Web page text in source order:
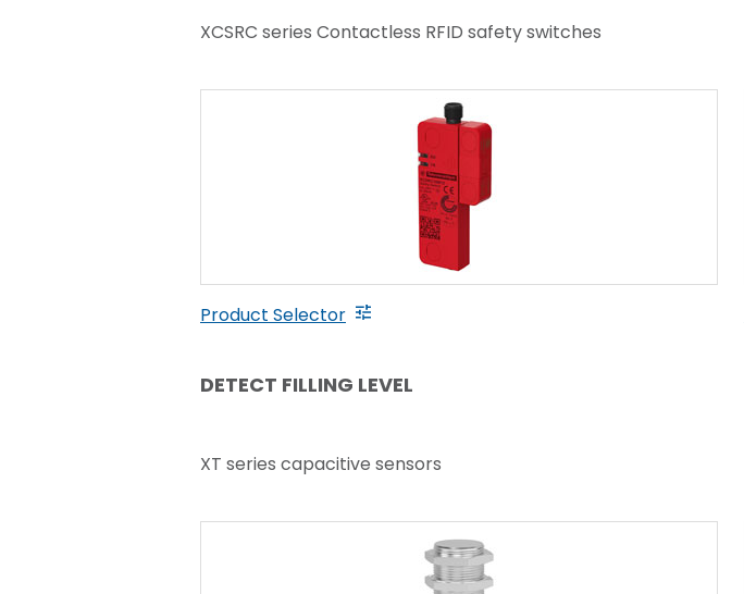
XCSRC series Contactless RFID safety switches
Product Selector
DETECT FILLING LEVEL
XT series capacitive sensors